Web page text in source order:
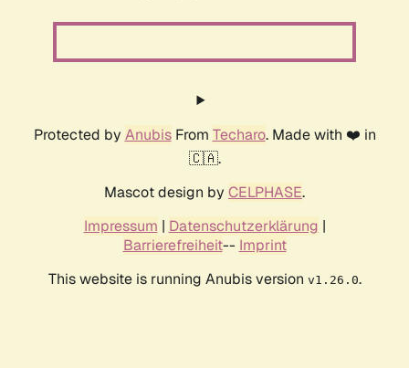
Protected by AnubisFrom Techaro. Made with ❤️ in
🇨🇦.
Mascot design by CELPHASE.
Impressum | Datenschutzerklärung |
Barrierefreiheit-- Imprint
This website is running Anubis version v1.26.0.